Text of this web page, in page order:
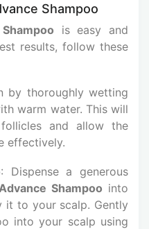
Shampoo
is easy and
results, follow these
by thoroughly wetting
warm water. This will
and allow the
effectively.
: Dispense a generous
Shampoo into
it to your scalp. Gently
into your scalp using